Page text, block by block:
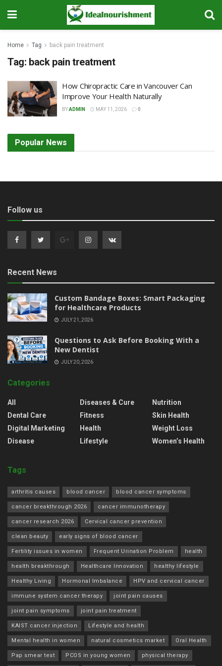
Home Tag back pain treatment
Tag: back pain treatment
How Chiropractic Care in Vancouver Can
Improve Your Health Naturally
BYADMIN MAY 11, 2026 0
Popular News
Follow us
Recent News
Custom Bandage Boxes: Smart Packaging
for Healthcare Products
JULY 21, 2026
Questions to Ask Before Booking With a
New Dentist
JULY 20, 2026
Categories
All
Dental Care
Digital Marketing
Disease
Diseases & Cure
Fitness
Health
Lifestyle
Nutrition
Skin Health
Weight Loss
Women’s Health
Tags
arthritis causes blood cancer blood cancer symptoms
cancer breakthrough 2026 cancer immunotherapy
cancer research 2026 Cervical cancer prevention
clean beauty early signs of blood cancer
Fertility issues in women Frequent Urination Problem health
health breakthrough Healthcare Innovation healthy lifestyle
Healthy Living Hormonal Imbalance HPV and cervical cancer
immune system cancer therapy joint pain causes
joint pain symptoms joint pain treatment
KAIST cancer injection Lifestyle and health
Mental health in women natural cosmetics market Oral Health
Pap smear test PCOS in young women physical therapy